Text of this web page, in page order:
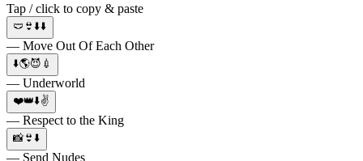
Tap / click to copy & paste
🩲👙⬇️⬇️
— Move Out Of Each Other
⬇️🌎😈💉
— Underworld
❤️👑⬇️✌️
— Respect to the King
📸👙⬇️
— Send Nudes